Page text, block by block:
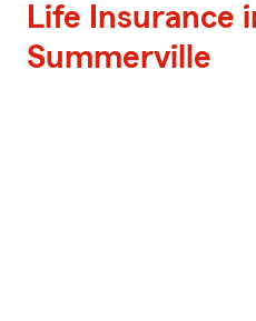
Life Insurance
Summerville